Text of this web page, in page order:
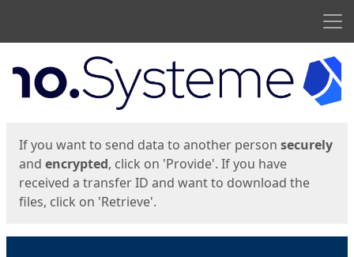
Start
If you want to send data to another person securely
and encrypted, click on 'Provide'. If you have
received a transfer ID and want to download the
files, click on 'Retrieve'.